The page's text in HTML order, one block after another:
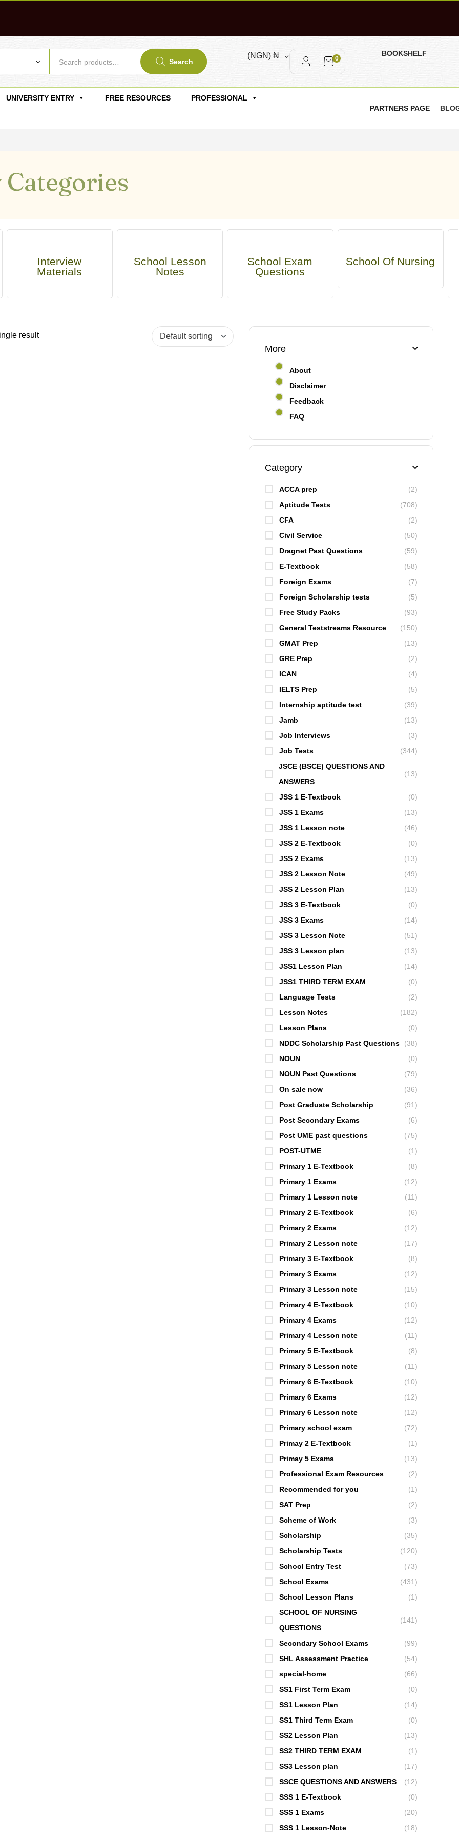
Search
(NGN)₦ 0
BOOKSHELF
UNIVERSITY ENTRY FREE RESOURCES PROFESSIONAL
PARTNERS PAGE
Categories
Interview
Materials
School Lesson
Notes
School Exam
Questions
School Of Nursing
result
More
About
Disclaimer
Feedback
FAQ
Category
ACCA prep
(2)
Aptitude Tests
(708)
CFA
(2)
Civil Service
(50)
Dragnet Past Questions
(59)
E-Textbook
(58)
Foreign Exams
(7)
Foreign Scholarship tests
(5)
Free Study Packs
(93)
General Teststreams Resource
(150)
GMAT Prep
(13)
GRE Prep
(2)
ICAN
(4)
IELTS Prep
(5)
Internship aptitude test
(39)
Jamb
(13)
Job Interviews
(3)
Job Tests
(344)
JSCE (BSCE) QUESTIONS AND
ANSWERS
(13)
JSS 1 E-Textbook
(0)
JSS 1 Exams
(13)
JSS 1 Lesson note
(46)
JSS 2 E-Textbook
(0)
JSS 2 Exams
(13)
JSS 2 Lesson Note
(49)
JSS 2 Lesson Plan
(13)
JSS 3 E-Textbook
(0)
JSS 3 Exams
(14)
JSS 3 Lesson Note
(51)
JSS 3 Lesson plan
(13)
JSS1 Lesson Plan
(14)
JSS1 THIRD TERM EXAM
(0)
Language Tests
(2)
Lesson Notes
(182)
Lesson Plans
(0)
NDDC Scholarship Past Questions
(38)
NOUN
(0)
NOUN Past Questions
(79)
On sale now
(36)
Post Graduate Scholarship
(91)
Post Secondary Exams
(6)
Post UME past questions
(75)
POST-UTME
(1)
Primary 1 E-Textbook
(8)
Primary 1 Exams
(12)
Primary 1 Lesson note
(11)
Primary 2 E-Textbook
(6)
Primary 2 Exams
(12)
Primary 2 Lesson note
(17)
Primary 3 E-Textbook
(8)
Primary 3 Exams
(12)
Primary 3 Lesson note
(15)
Primary 4 E-Textbook
(10)
Primary 4 Exams
(12)
Primary 4 Lesson note
(11)
Primary 5 E-Textbook
(8)
Primary 5 Lesson note
(11)
Primary 6 E-Textbook
(10)
Primary 6 Exams
(12)
Primary 6 Lesson note
(12)
Primary school exam
(72)
Primay 2 E-Textbook
(1)
Primay 5 Exams
(13)
Professional Exam Resources
(2)
Recommended for you
(1)
SAT Prep
(2)
Scheme of Work
(3)
Scholarship
(35)
Scholarship Tests
(120)
School Entry Test
(73)
School Exams
(431)
School Lesson Plans
(1)
SCHOOL OF NURSING
QUESTIONS
(141)
Secondary School Exams
(99)
SHL Assessment Practice
(54)
special-home
(66)
SS1 First Term Exam
(0)
SS1 Lesson Plan
(14)
SS1 Third Term Exam
(0)
SS2 Lesson Plan
(13)
SS2 THIRD TERM EXAM
(1)
SS3 Lesson plan
(17)
SSCE QUESTIONS AND ANSWERS
(12)
SSS 1 E-Textbook
(0)
SSS 1 Exams
(20)
SSS 1 Lesson-Note
(18)